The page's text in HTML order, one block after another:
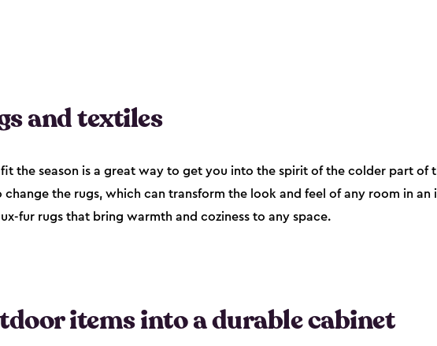
and textiles
the season is a great way to get you into the spirit of the colder part of
the rugs, which can transform the look and feel of any room in an
fur rugs that bring warmth and coziness to any space.
items into a durable cabinet